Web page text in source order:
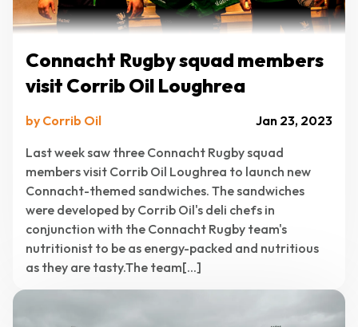
Connacht Rugby squad members
visit Corrib Oil Loughrea
by Corrib Oil
Jan 23, 2023
Last week saw three Connacht Rugby squad
members visit Corrib Oil Loughrea to launch new
Connacht-themed sandwiches. The sandwiches
were developed by Corrib Oil's deli chefs in
conjunction with the Connacht Rugby team's
nutritionist to be as energy-packed and nutritious
as they are tasty.The team[...]